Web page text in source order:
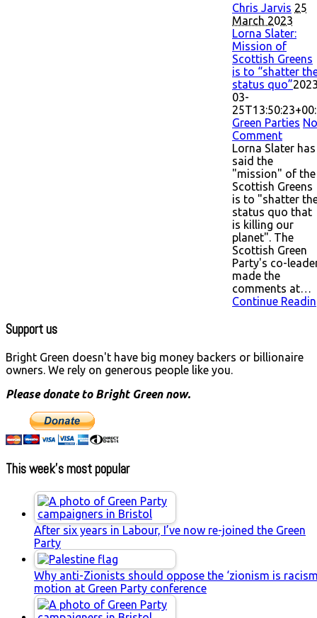
Chris Jarvis 25
March 2023
Lorna Slater:
Mission of
Scottish Greens
is to “shatter
status quo”
03-
Green Parties No
Comment
Lorna Slater has
said the
"mission" of the
Scottish Greens
is to "shatter
status quo that
is killing our
planet". The
Scottish Green
Party's co-
made the
comments at…
Continue
Support us
Bright Green doesn't have big money backers or billionaire
owners. We rely on generous people like you.
Please donate to Bright Green now.
This week’s most popular
After six years in Labour, I’ve now re-joined the Green
Party
Why anti-Zionists should oppose the ‘zionism is
motion at Green Party conference